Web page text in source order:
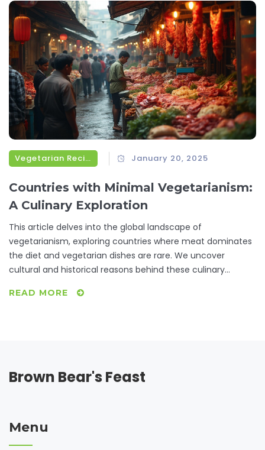
Vegetarian Recipes January 20, 2025
Countries with Minimal Vegetarianism:
A Culinary Exploration
This article delves into the global landscape of
vegetarianism, exploring countries where meat dominates
the diet and vegetarian dishes are rare. We uncover
cultural and historical reasons behind these culinary
such places. By understanding these unique food cultures,
READ MORE
Brown Bear's Feast
Menu